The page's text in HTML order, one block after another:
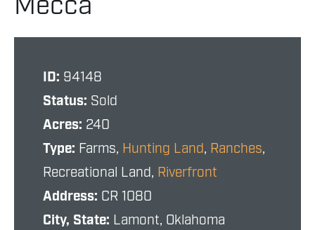
ID: 94148
Status: Sold
Acres: 240
Type: Farms, Hunting Land, Ranches,
Recreational Land, Riverfront
Address: CR 1080
City, State: Lamont, Oklahoma